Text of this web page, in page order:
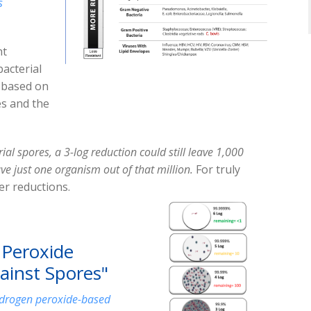
on
and the
spores, a 3-log reduction could still leave 1,000
just one organism out of that million. For truly
reductions.
Spores"
peroxide-based